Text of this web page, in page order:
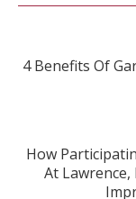
Post
4 Benefits Of
How
At